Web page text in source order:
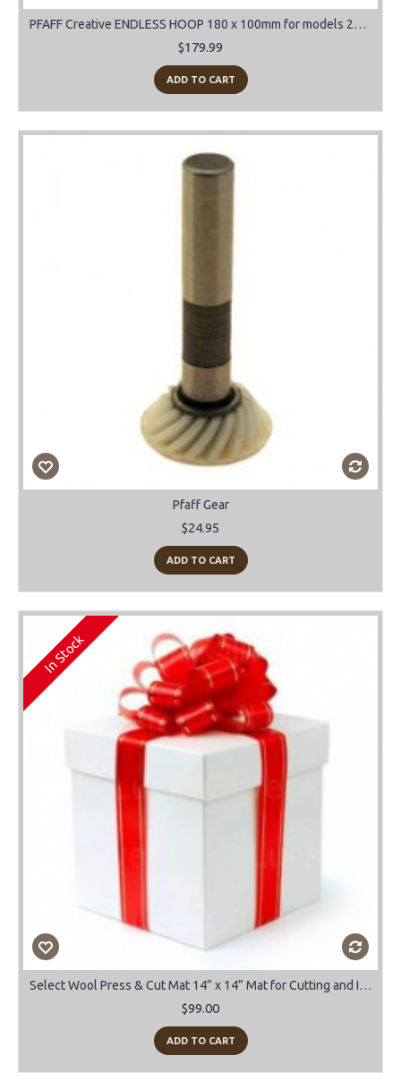
PFAFF Creative ENDLESS HOOP 180 x 100mm for models 2170-2144-2140-2134
$179.99
ADD TO CART
Pfaff Gear
$24.95
ADD TO CART
In Stock
Select Wool Press & Cut Mat 14” x 14” Mat for Cutting and Ironing
$99.00
ADD TO CART